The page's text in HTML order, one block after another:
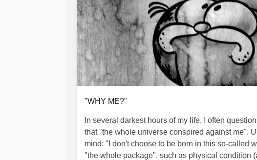
"WHY ME?"
In several darkest hours of my life, I often
that "the whole universe conspired against me".
mind: "I don't choose to be born in this so-called
"the whole package", such as physical condition